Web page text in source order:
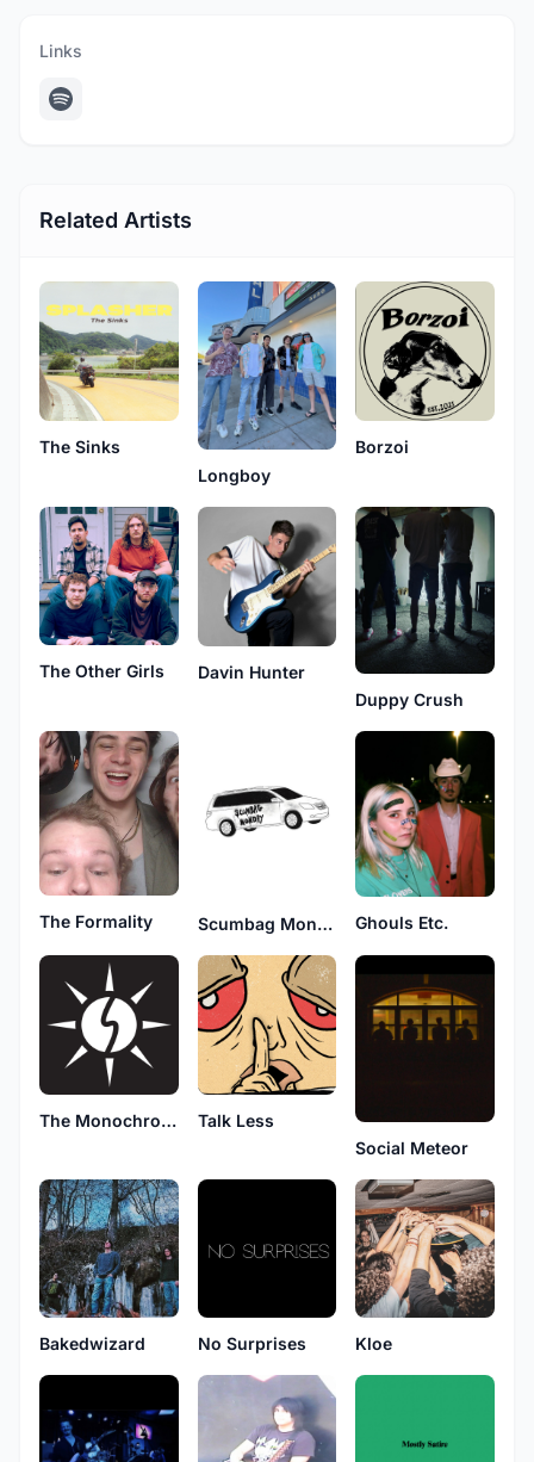
Links
Related Artists
The Sinks
Longboy
Borzoi
The Other Girls
Davin Hunter
Duppy Crush
The Formality Scumbag Monday Ghouls Etc.
The Monochrome Suns
Talk Less
Social Meteor
Bakedwizard No Surprises Kloe